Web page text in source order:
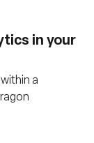
in your
a